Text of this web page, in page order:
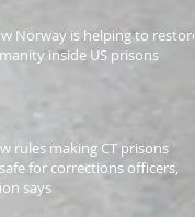
Norway is helping to restore
inside US prisons
rules making CT prisons
for corrections officers,
says